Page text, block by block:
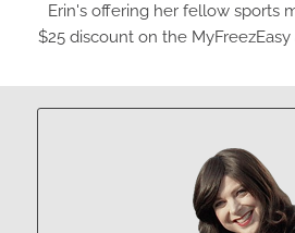
Erin's offering her fellow sports
$25 discount on the